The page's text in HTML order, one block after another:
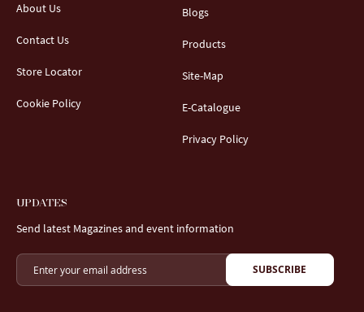
About Us
Contact Us
Store Locator
Cookie Policy
Blogs
Products
Site-Map
E-Catalogue
Privacy Policy
UPDATES
Send latest Magazines and event information
SUBSCRIBE